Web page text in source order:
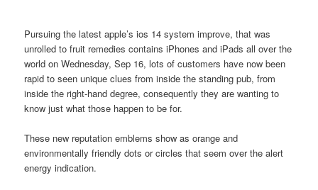
Pursuing the latest apple’s ios 14 system improve, that was
unrolled to fruit remedies contains iPhones and iPads all over the
world on Wednesday, Sep 16, lots of customers have now been
rapid to seen unique clues from inside the standing pub, from
inside the right-hand degree, consequently they are wanting to
know just what those happen to be for.
These new reputation emblems show as orange and
environmentally friendly dots or circles that seem over the alert
energy indication.